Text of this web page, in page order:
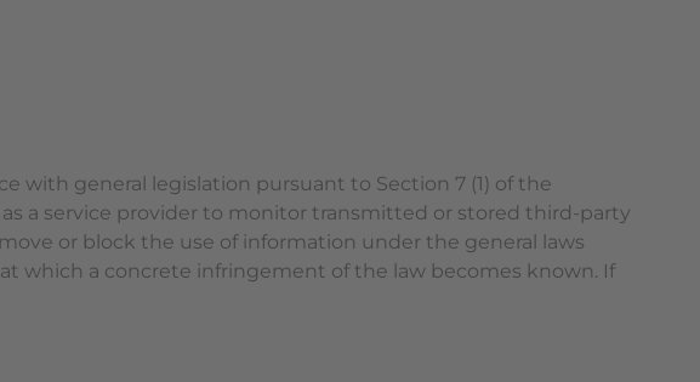
with general legislation pursuant to Section 7 (1) of the
as a service provider to monitor transmitted or stored third-party
or block the use of information under the general laws
which a concrete infringement of the law becomes known. If